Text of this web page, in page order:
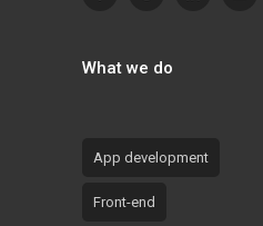
What we do
App development
Front-end